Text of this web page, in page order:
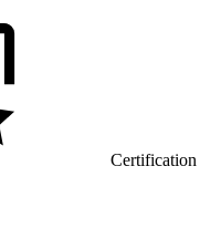
Certification